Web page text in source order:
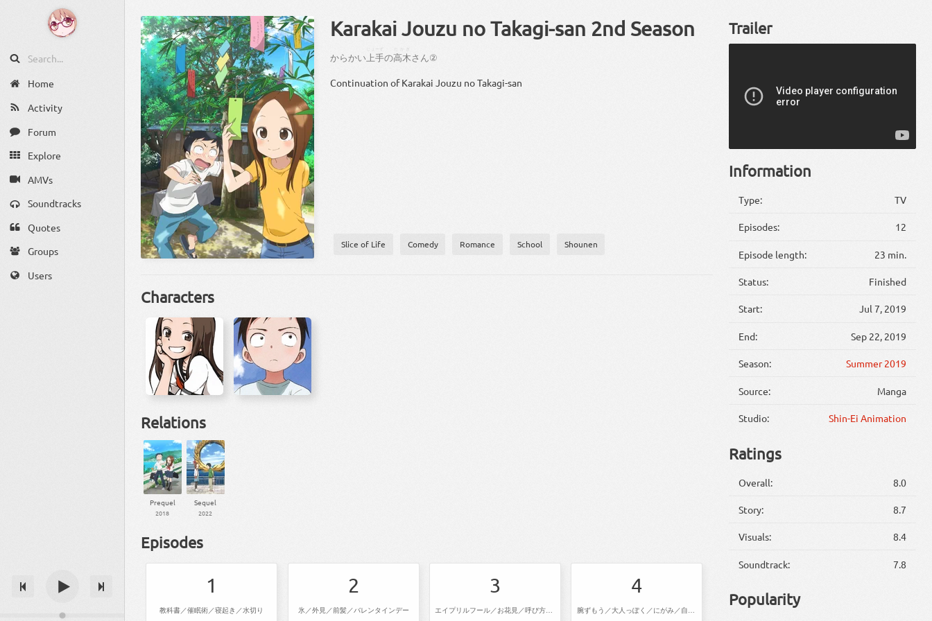
Home
Activity
Forum
Explore
AMVs
Soundtracks
Quotes
Groups
Users
Karakai Jouzu no Takagi-san 2nd Season
からかい 上手の高木さん②
Continuation of Karakai Jouzu no Takagi-san
Slice of Life Comedy Romance School Shounen
Characters
Relations
Prequel
2018
Sequel
2022
Episodes
1
教科書／催眠術／寝起き／水切り
2
氷／外見／前髪／バレンタインデー
3
エイプリルフール／お花見／呼び方／進級
4
腕ずもう／大人っぽく／にがみ／自転車
Trailer
Information
Type: TV
Episodes: 12
Episode length: 23 min.
Status: Finished
Start: Jul 7, 2019
End: Sep 22, 2019
Season: Summer 2019
Source: Manga
Studio: Shin-Ei Animation
Ratings
Overall: 8.0
Story: 8.7
Visuals: 8.4
Soundtrack: 7.8
Popularity